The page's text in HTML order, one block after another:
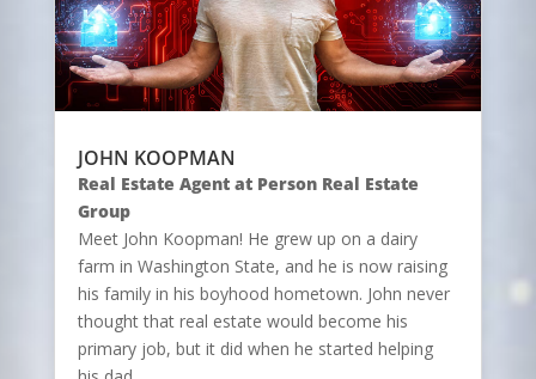
JOHN KOOPMAN
Real Estate Agent at Person Real Estate
Group
Meet John Koopman! He grew up on a dairy
farm in Washington State, and he is now raising
his family in his boyhood hometown. John never
thought that real estate would become his
primary job, but it did when he started helping